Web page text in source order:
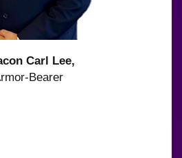
Carl Lee,
Bearer